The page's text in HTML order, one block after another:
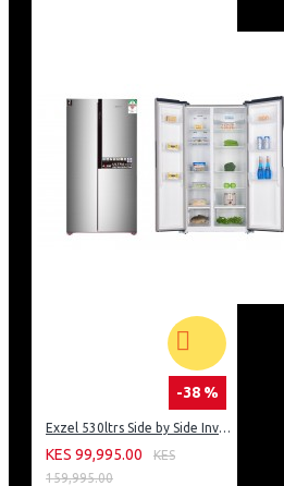
-38 %
Exzel 530ltrs Side by Side Inverter Fridge: ERFF652SL
KES 99,995.00
KES
159,995.00